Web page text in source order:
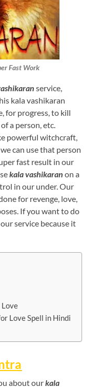
Fast Work
service,
kala vashikaran
for progress, to kill
a person, etc.
powerful witchcraft,
can use that person
fast result in our
kala vashikaran on a
in our under. Our
for revenge, love,
If you want to do
service because it
Love Spell in Hindi
about ourkala